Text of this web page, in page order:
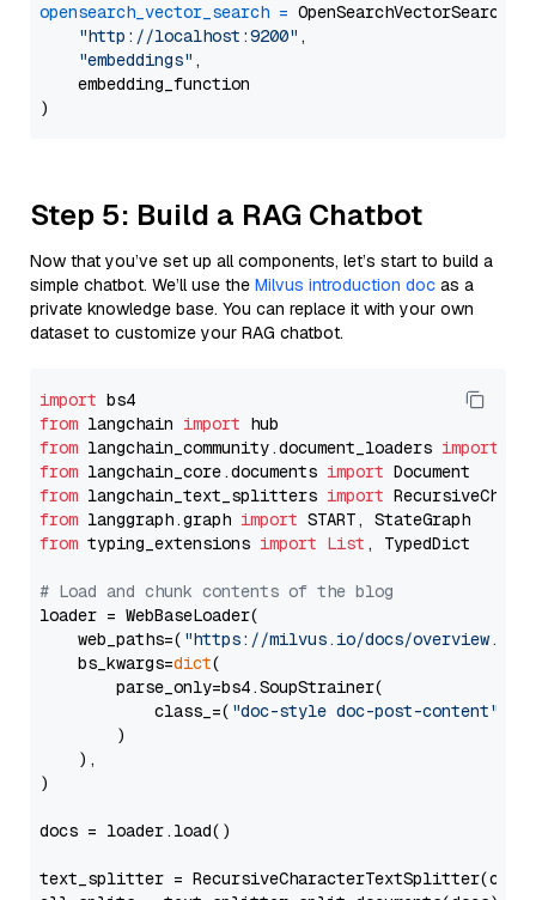
opensearch_vector_search = OpenSearchVectorSearch(
"http://localhost:9200" ,
"embeddings" ,
    embedding_function
Step 5: Build a RAG Chatbot
Now that you’ve set up all components, let’s start to build a
simple chatbot. We’ll use the Milvus introduction doc as a
private knowledge base. You can replace it with your own
dataset to customize your RAG chatbot.
import
from langchain import
from langchain_community.document_loaders import
from langchain_core.documents import
from langchain_text_splitters import
from langgraph.graph import
from typing_extensions import List , TypedDict
# Load and chunk contents of the blog
loader = WebBaseLoader(
    web_paths=(
"https://milvus.io/docs/overview.md"
    bs_kwargs=
dict(
        parse_only=bs4.SoupStrainer(
            class_=(
"doc-style doc-post-content"
        )
    ),
)
docs = loader.load()
text_splitter =